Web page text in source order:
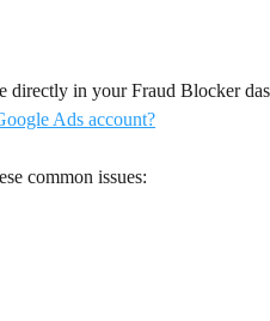
directly in your Fraud Blocker
Ads account?
common issues: